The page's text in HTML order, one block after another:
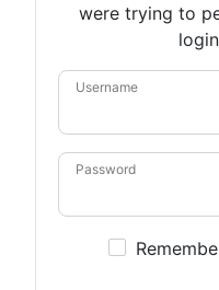
were trying to
Username
Password